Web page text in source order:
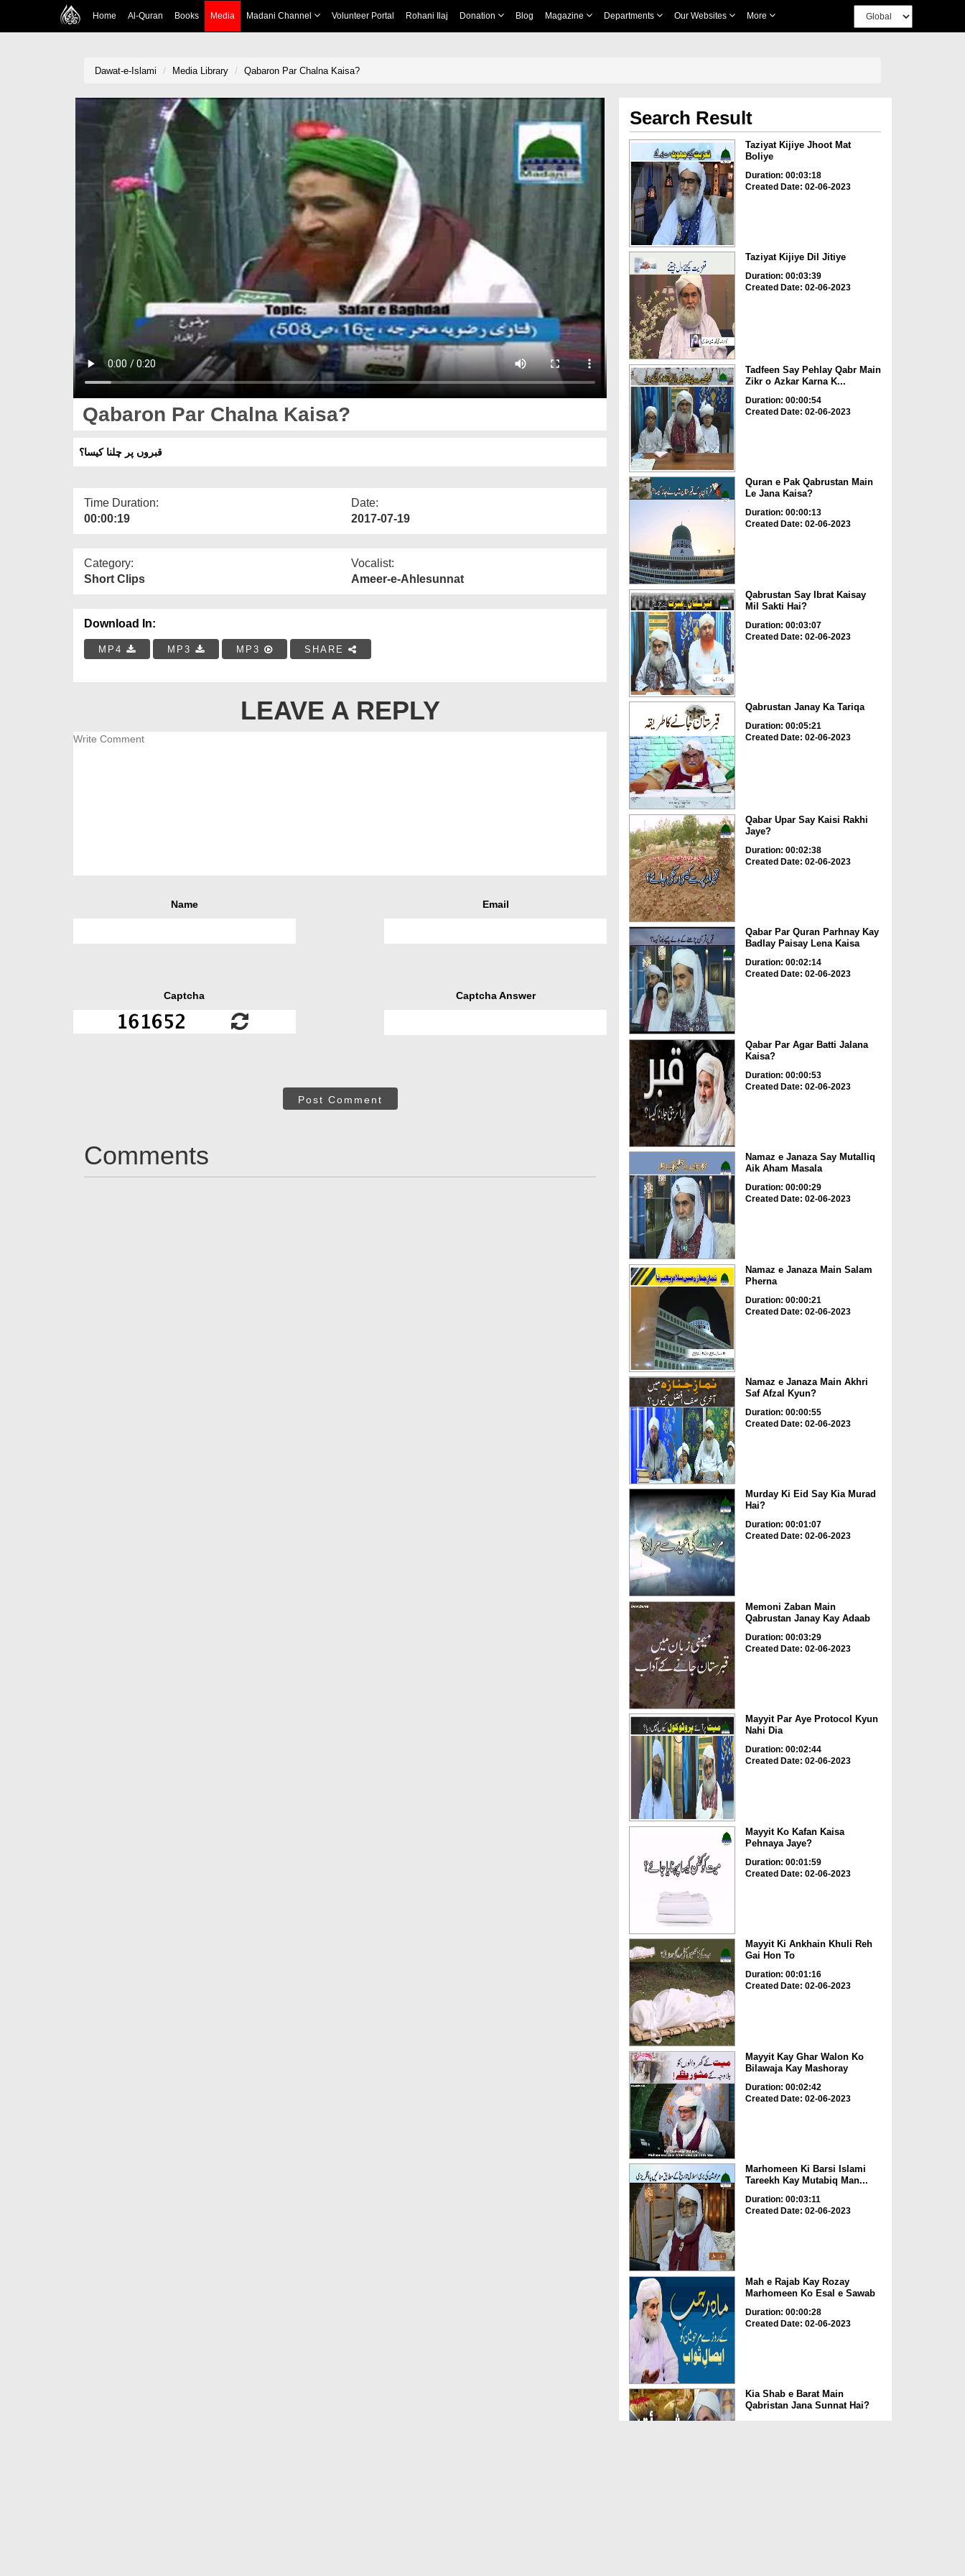
Home Al-Quran Books Media Madani Channel Volunteer Portal Rohani Ilaj Donation Blog Magazine Departments Our Websites More
Dawat-e-Islami Media Library Qabaron Par Chalna Kaisa?
Qabaron Par Chalna Kaisa?
قبروں پر چلنا کیسا؟
Time Duration:
00:00:19
Date:
2017-07-19
Category:
Short Clips
Vocalist:
Ameer-e-Ahlesunnat
Download In:
MP4 MP3 MP3 SHARE
LEAVE A REPLY
Name Email
Captcha Captcha Answer
Post Comment
Comments
Search Result
Taziyat Kijiye Jhoot Mat
Boliye
Duration: 00:03:18
Created Date: 02-06-2023
Taziyat Kijiye Dil Jitiye
Duration: 00:03:39
Created Date: 02-06-2023
Tadfeen Say Pehlay Qabr Main
Zikr o Azkar Karna K...
Duration: 00:00:54
Created Date: 02-06-2023
Quran e Pak Qabrustan Main
Le Jana Kaisa?
Duration: 00:00:13
Created Date: 02-06-2023
Qabrustan Say Ibrat Kaisay
Mil Sakti Hai?
Duration: 00:03:07
Created Date: 02-06-2023
Qabrustan Janay Ka Tariqa
Duration: 00:05:21
Created Date: 02-06-2023
Qabar Upar Say Kaisi Rakhi
Jaye?
Duration: 00:02:38
Created Date: 02-06-2023
Qabar Par Quran Parhnay Kay
Badlay Paisay Lena Kaisa
Duration: 00:02:14
Created Date: 02-06-2023
Qabar Par Agar Batti Jalana
Kaisa?
Duration: 00:00:53
Created Date: 02-06-2023
Namaz e Janaza Say Mutalliq
Aik Aham Masala
Duration: 00:00:29
Created Date: 02-06-2023
Namaz e Janaza Main Salam
Pherna
Duration: 00:00:21
Created Date: 02-06-2023
Namaz e Janaza Main Akhri
Saf Afzal Kyun?
Duration: 00:00:55
Created Date: 02-06-2023
Murday Ki Eid Say Kia Murad
Hai?
Duration: 00:01:07
Created Date: 02-06-2023
Memoni Zaban Main
Qabrustan Janay Kay Adaab
Duration: 00:03:29
Created Date: 02-06-2023
Mayyit Par Aye Protocol Kyun
Nahi Dia
Duration: 00:02:44
Created Date: 02-06-2023
Mayyit Ko Kafan Kaisa
Pehnaya Jaye?
Duration: 00:01:59
Created Date: 02-06-2023
Mayyit Ki Ankhain Khuli Reh
Gai Hon To
Duration: 00:01:16
Created Date: 02-06-2023
Mayyit Kay Ghar Walon Ko
Bilawaja Kay Mashoray
Duration: 00:02:42
Created Date: 02-06-2023
Marhomeen Ki Barsi Islami
Tareekh Kay Mutabiq Man...
Duration: 00:03:11
Created Date: 02-06-2023
Mah e Rajab Kay Rozay
Marhomeen Ko Esal e Sawab
Duration: 00:00:28
Created Date: 02-06-2023
Kia Shab e Barat Main
Qabristan Jana Sunnat Hai?